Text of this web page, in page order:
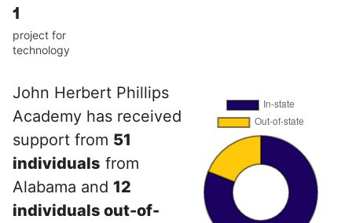
1
project for
technology
John Herbert Phillips
Academy has received
support from 51
individuals from
Alabama and 12
individuals out-of-